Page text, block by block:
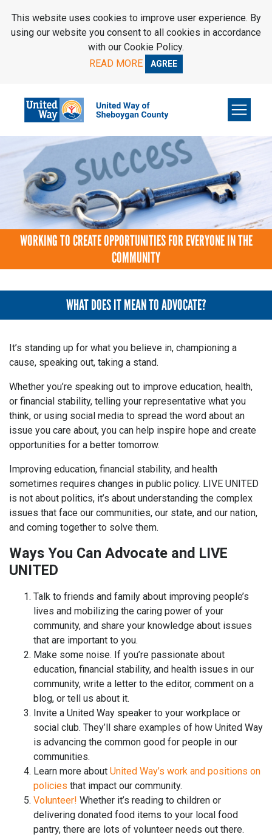
This website uses cookies to improve user experience. By
using our website you consent to all cookies in accordance
with our Cookie Policy.
READ MORE
AGREE
WORKING TO CREATE OPPORTUNITIES FOR EVERYONE IN THE
COMMUNITY
WHAT DOES IT MEAN TO ADVOCATE?
It’s standing up for what you believe in, championing a
cause, speaking out, taking a stand.
Whether you’re speaking out to improve education, health,
or financial stability, telling your representative what you
think, or using social media to spread the word about an
issue you care about, you can help inspire hope and create
opportunities for a better tomorrow.
Improving education, financial stability, and health
sometimes requires changes in public policy. LIVE UNITED
is not about politics, it’s about understanding the complex
issues that face our communities, our state, and our nation,
and coming together to solve them.
Ways You Can Advocate and LIVE
UNITED
Talk to friends and family about improving people’s
lives and mobilizing the caring power of your
community, and share your knowledge about issues
that are important to you.
Make some noise. If you’re passionate about
education, financial stability, and health issues in our
community, write a letter to the editor, comment on a
blog, or tell us about it.
Invite a United Way speaker to your workplace or
social club. They’ll share examples of how United Way
is advancing the common good for people in our
communities.
Learn more about United Way’s work and positions on
policies that impact our community.
Volunteer! Whether it’s reading to children or
delivering donated food items to your local food
pantry, there are lots of volunteer needs out there.